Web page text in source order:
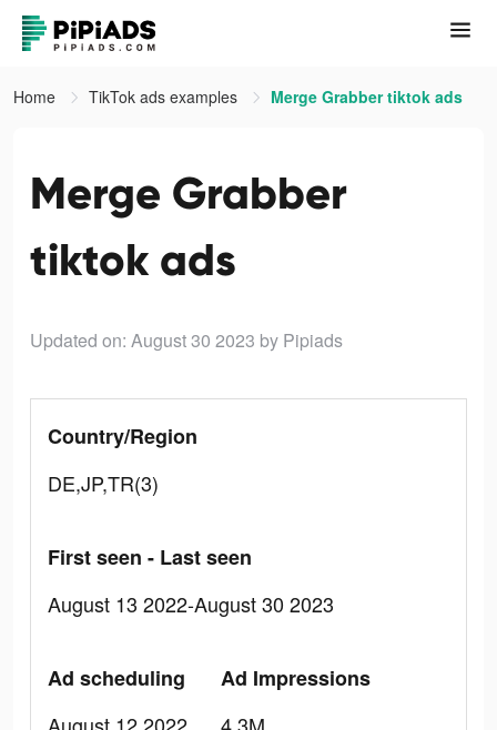
Home TikTok ads examples Merge Grabber tiktok ads
Merge Grabber
tiktok ads
Updated on: August 30 2023 by Pipiads
Country/Region
DE,JP,TR(3)
First seen - Last seen
August 13 2022-August 30 2023
Ad scheduling
Ad Impressions